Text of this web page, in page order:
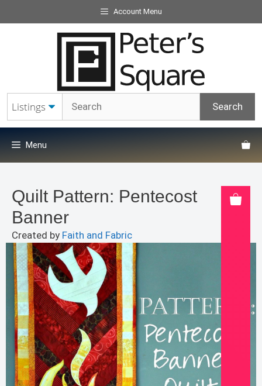
to
Account Menu
Menu
Quilt Pattern: Pentecost
Banner
Created by Faith and Fabric